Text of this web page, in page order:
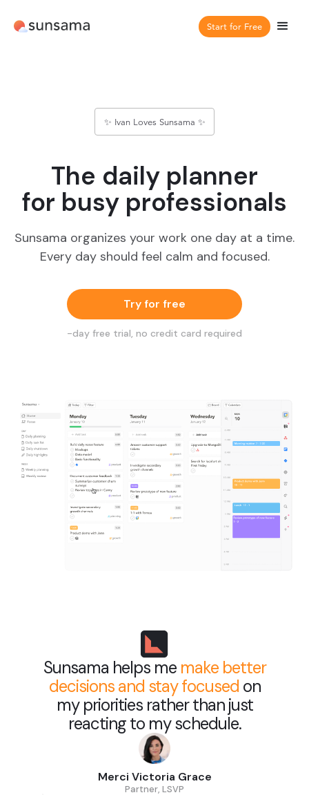
Start for Free
✨ Ivan Loves Sunsama ✨
The daily planner
for busy professionals
Sunsama organizes your work one day at a time.
Every day should feel calm and focused.
Try for free
-day free trial, no credit card required
Sunsama helps me make better
decisions and stay focused on
my priorities rather than just
reacting to my schedule.
Merci Victoria Grace
Partner, LSVP